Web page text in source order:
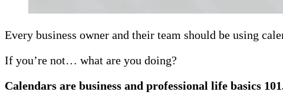
Every business owner and their team should be using
If you’re not… what are you doing?
Calendars are business and professional life basics